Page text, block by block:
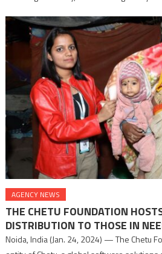
AGENCY NEWS
THE CHETU FOUNDATION
DISTRIBUTION TO THOSE IN
Noida, India (Jan. 24, 2024) — The Chetu